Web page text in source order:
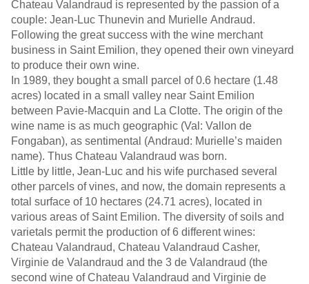
Chateau Valandraud is represented by the passion of a
couple: Jean-Luc Thunevin and Murielle Andraud.
Following the great success with the wine merchant
business in Saint Emilion, they opened their own vineyard
to produce their own wine.
In 1989, they bought a small parcel of 0.6 hectare (1.48
acres) located in a small valley near Saint Emilion
between Pavie-Macquin and La Clotte. The origin of the
wine name is as much geographic (Val: Vallon de
Fongaban), as sentimental (Andraud: Murielle’s maiden
name). Thus Chateau Valandraud was born.
Little by little, Jean-Luc and his wife purchased several
other parcels of vines, and now, the domain represents a
total surface of 10 hectares (24.71 acres), located in
various areas of Saint Emilion. The diversity of soils and
varietals permit the production of 6 different wines:
Chateau Valandraud, Chateau Valandraud Casher,
Virginie de Valandraud and the 3 de Valandraud (the
second wine of Chateau Valandraud and Virginie de